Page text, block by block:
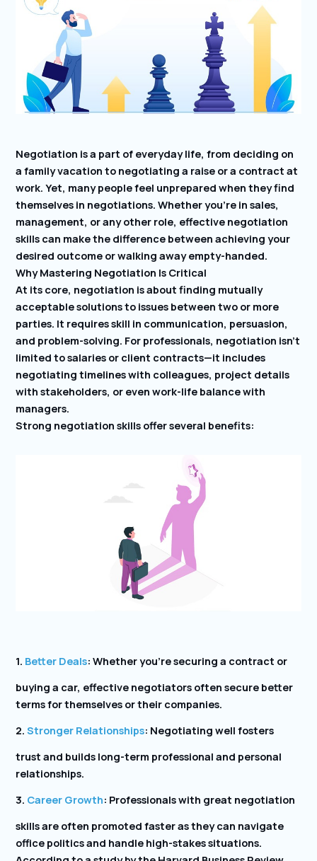
Negotiation is a part of everyday life, from deciding on
a family vacation to negotiating a raise or a contract at
work. Yet, many people feel unprepared when they find
themselves in negotiations. Whether you’re in sales,
management, or any other role, effective negotiation
skills can make the difference between achieving your
desired outcome or walking away empty-handed.
Why Mastering Negotiation Is Critical
At its core, negotiation is about finding mutually
acceptable solutions to issues between two or more
parties. It requires skill in communication, persuasion,
and problem-solving. For professionals, negotiation isn’t
limited to salaries or client contracts—it includes
negotiating timelines with colleagues, project details
with stakeholders, or even work-life balance with
managers.
Strong negotiation skills offer several benefits:
1. Better Deals: Whether you’re securing a contract or
buying a car, effective negotiators often secure better
terms for themselves or their companies.
2.Stronger Relationships: Negotiating well fosters
trust and builds long-term professional and personal
relationships.
3. Career Growth: Professionals with great negotiation
skills are often promoted faster as they can navigate
office politics and handle high-stakes situations.